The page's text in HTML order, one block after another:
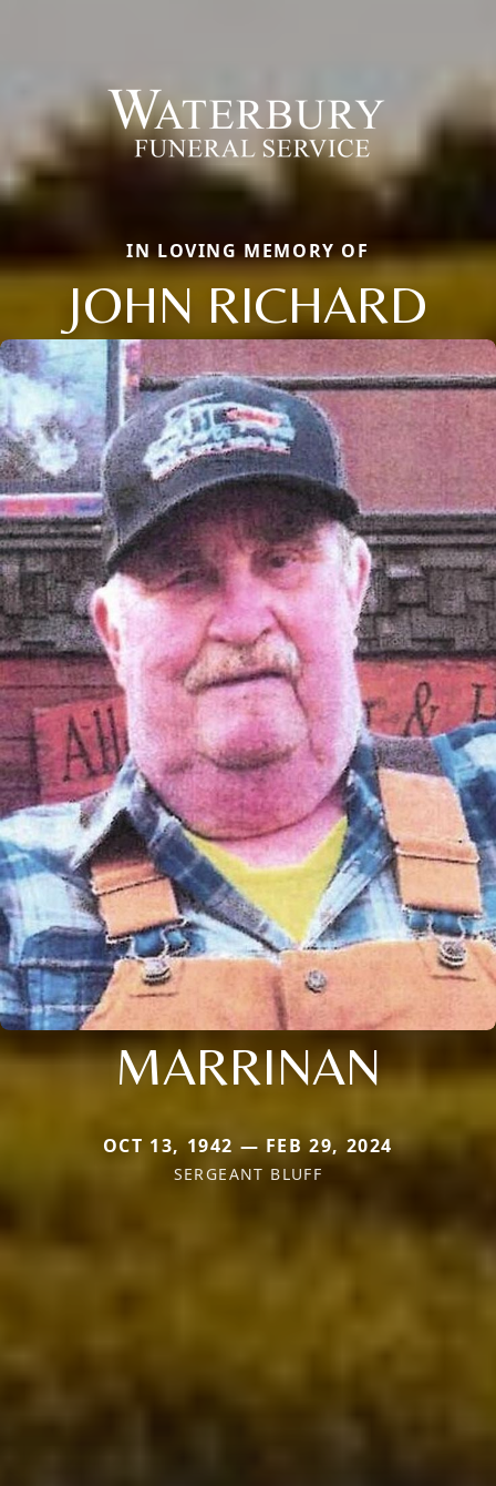
IN LOVING MEMORY OF
JOHN RICHARD
MARRINAN
OCT 13, 1942 — FEB 29, 2024
SERGEANT BLUFF